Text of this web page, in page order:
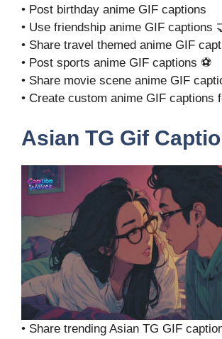
• Post birthday anime GIF captions
• Use friendship anime GIF captions
• Share travel themed anime GIF
• Post sports anime GIF captions ⚽
• Share movie scene anime GIF
• Create custom anime GIF captions
Asian TG Gif
• Share trending Asian TG GIF